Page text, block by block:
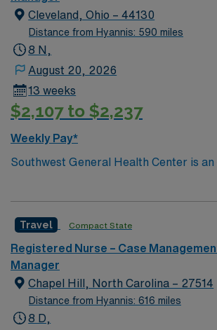
Cleveland, Ohio – 44130
Distance from Hyannis: 590 miles
8 N,
August 20, 2026
13 weeks
$2,107 to $2,237
Weekly Pay*
Southwest General Health Center is
hospital in Middleburg Heights, Ohio
and every patient with exceptional
Travel Compact State
Registered Nurse – Case
Manager
Chapel Hill, North Carolina – 27514
Distance from Hyannis: 616 miles
8 D,